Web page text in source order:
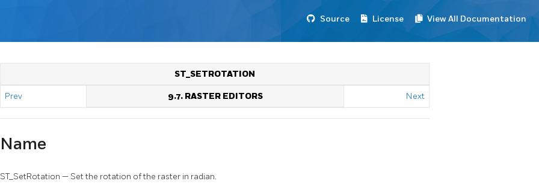
Source License View All Documentation
ST_SETROTATION
Prev 9.7. RASTER EDITORS Next
Name
ST_SetRotation — Set the rotation of the raster in radian.